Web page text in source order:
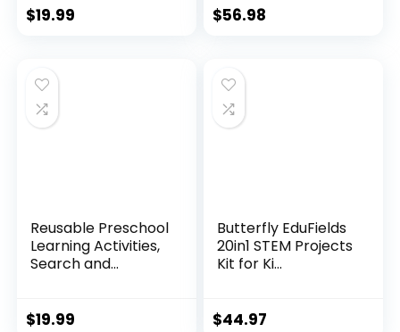
$19.99 $56.98
Reusable Preschool
Learning Activities,
Search and...
$19.99
Butterfly EduFields
20in1 STEM Projects
Kit for Ki...
$44.97